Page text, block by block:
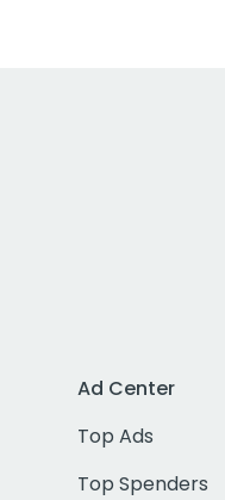
Ad Center
Top Ads
Top Spenders